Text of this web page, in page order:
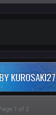
KUROSAKI27
1 of 2